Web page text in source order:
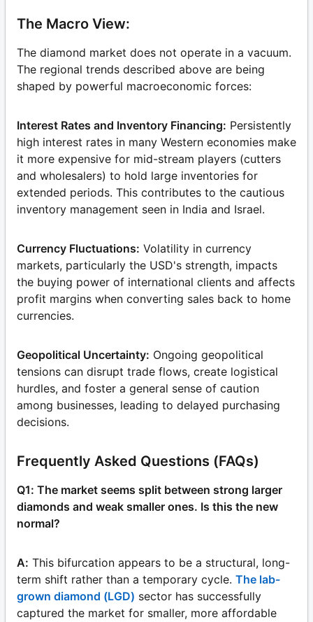
The Macro View:
The diamond market does not operate in a vacuum.
The regional trends described above are being
shaped by powerful macroeconomic forces:
Interest Rates and Inventory Financing: Persistently
high interest rates in many Western economies make
it more expensive for mid-stream players (cutters
and wholesalers) to hold large inventories for
extended periods. This contributes to the cautious
inventory management seen in India and Israel.
Currency Fluctuations: Volatility in currency
markets, particularly the USD's strength, impacts
the buying power of international clients and affects
profit margins when converting sales back to home
currencies.
Geopolitical Uncertainty: Ongoing geopolitical
tensions can disrupt trade flows, create logistical
hurdles, and foster a general sense of caution
among businesses, leading to delayed purchasing
decisions.
Frequently Asked Questions (FAQs)
Q1: The market seems split between strong larger
diamonds and weak smaller ones. Is this the new
normal?
A: This bifurcation appears to be a structural, long-
term shift rather than a temporary cycle. The lab-
grown diamond (LGD) sector has successfully
captured the market for smaller, more affordable